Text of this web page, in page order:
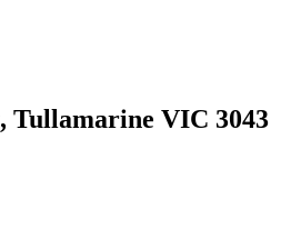
Tullamarine VIC 3043